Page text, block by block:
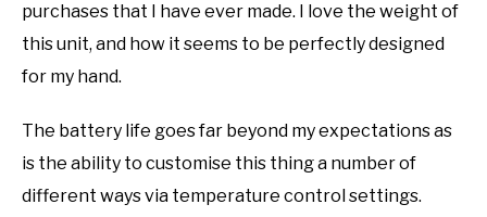
purchases that I have ever made. I love the weight of
this unit, and how it seems to be perfectly designed
for my hand.
The battery life goes far beyond my expectations as
is the ability to customise this thing a number of
different ways via temperature control settings.